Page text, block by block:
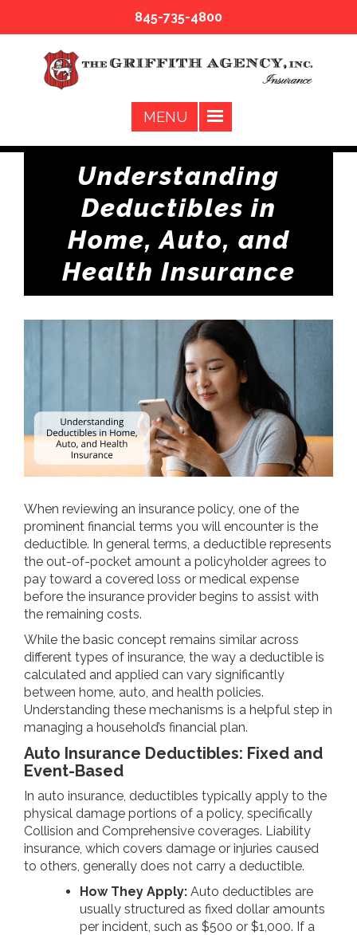
845-735-4800
Understanding
Deductibles in
Home, Auto, and
Health Insurance
When reviewing an insurance policy, one of the
prominent financial terms you will encounter is the
deductible. In general terms, a deductible represents
the out-of-pocket amount a policyholder agrees to
pay toward a covered loss or medical expense
before the insurance provider begins to assist with
the remaining costs.
While the basic concept remains similar across
different types of insurance, the way a deductible is
calculated and applied can vary significantly
between home, auto, and health policies.
Understanding these mechanisms is a helpful step in
managing a household’s financial plan.
Auto Insurance Deductibles: Fixed and
Event-Based
In auto insurance, deductibles typically apply to the
physical damage portions of a policy, specifically
Collision and Comprehensive coverages. Liability
insurance, which covers damage or injuries caused
to others, generally does not carry a deductible.
How They Apply: Auto deductibles are
usually structured as fixed dollar amounts
per incident, such as $500 or $1,000. If a